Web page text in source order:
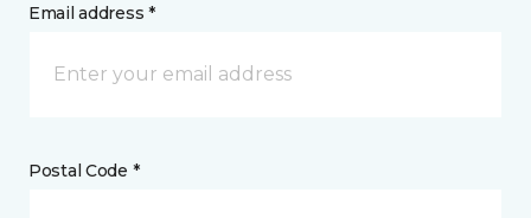
Email address *
Postal Code *